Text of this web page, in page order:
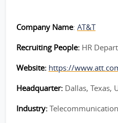
Company Name: AT&T
Recruiting People: HR
Website: https://
Headquarter: Dallas, Texas,
Industry: